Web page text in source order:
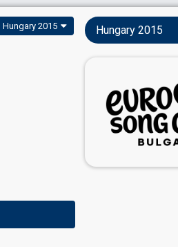
Hungary 2015 Hungary 2015